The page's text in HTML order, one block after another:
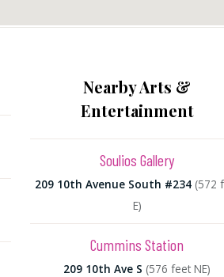
Nearby Arts &
Entertainment
Soulios Gallery
209 10th Avenue South #234 (572
E)
Cummins Station
209 10th Ave S (576 feet NE)